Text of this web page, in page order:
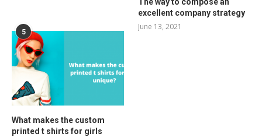
The way to compose an
excellent company strategy
June 13, 2021
5
What makes the custom
printed t shirts for girls